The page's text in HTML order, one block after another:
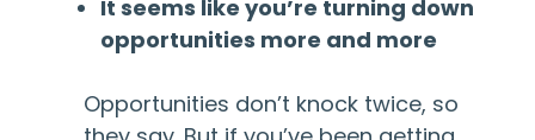
It seems like you’re turning down
opportunities more and more
Opportunities don’t knock twice, so